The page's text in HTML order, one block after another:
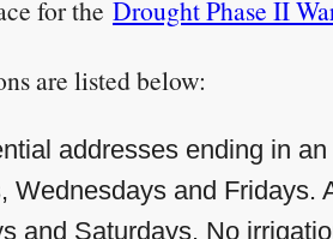
for the Drought Phase II
are listed below:
addresses ending in
Wednesdays and Fridays.
and Saturdays. No